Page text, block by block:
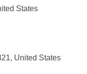
States
United States